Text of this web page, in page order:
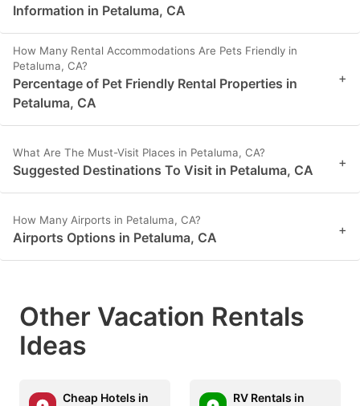
Information in Petaluma, CA
How Many Rental Accommodations Are Pets Friendly in
Petaluma, CA?
Percentage of Pet Friendly Rental Properties in
Petaluma, CA
+
What Are The Must-Visit Places in Petaluma, CA?
Suggested Destinations To Visit in Petaluma, CA +
How Many Airports in Petaluma, CA?
Airports Options in Petaluma, CA +
Other Vacation Rentals
Ideas
Cheap Hotels in
RV Rentals in